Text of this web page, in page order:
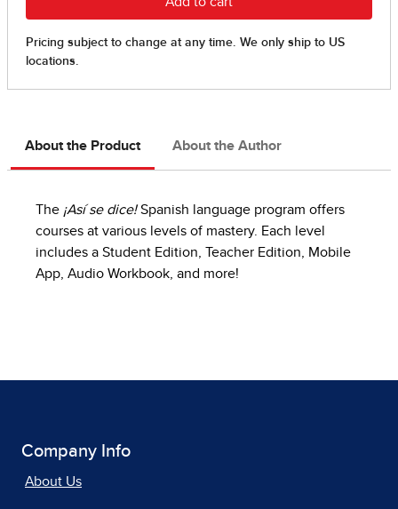
About the Product About the Author
The ¡Así se dice!Spanish language program offers
courses at various levels of mastery. Each level
includes a Student Edition, Teacher Edition, Mobile
App, Audio Workbook, and more!
Company Info
About Us